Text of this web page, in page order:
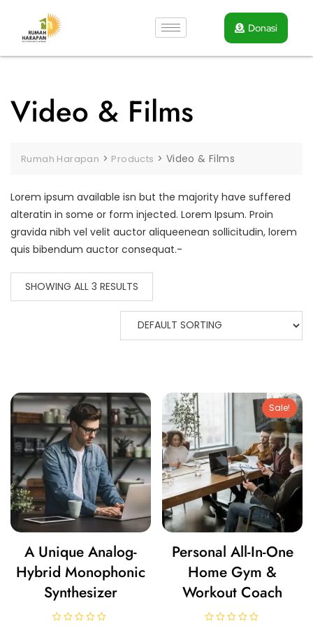
Donasi
Video & Films
Rumah Harapan > Products > Video & Films
Lorem ipsum available isn but the majority have suffered
alteratin in some or form injected. Lorem Ipsum. Proin
gravida nibh vel velit auctor aliqueenean sollicitudin, lorem
quis bibendum auctor consequat.-
SHOWING ALL 3 RESULTS
A Unique Analog-
Hybrid Monophonic
Synthesizer
Sale!
Personal All-In-One
Home Gym &
Workout Coach